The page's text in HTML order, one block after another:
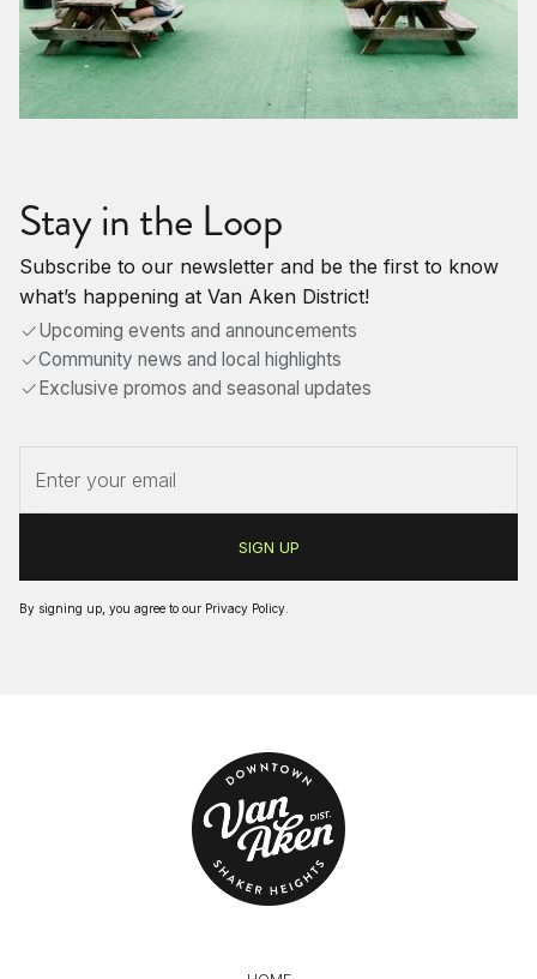
Stay in the Loop
Subscribe to our newsletter and be the first to know
what’s happening at Van Aken District!
Upcoming events and announcements
Community news and local highlights
Exclusive promos and seasonal updates
By signing up, you agree to our Privacy Policy